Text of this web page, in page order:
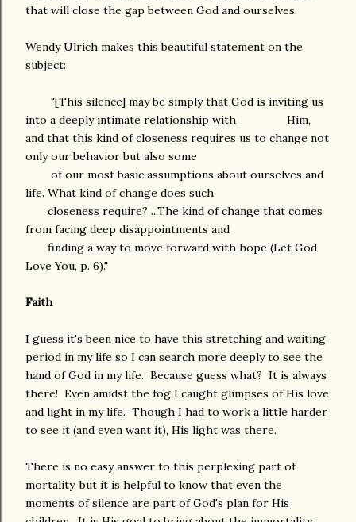
that will close the gap between God and ourselves.
Wendy Ulrich makes this beautiful statement on the
subject:
"[This silence] may be simply that God is inviting us
into a deeply intimate relationship with Him,
and that this kind of closeness requires us to change not
only our behavior but also some
of our most basic assumptions about ourselves and
life. What kind of change does such
closeness require? ...The kind of change that comes
from facing deep disappointments and
finding a way to move forward with hope (Let God
Love You, p. 6)."
Faith
I guess it's been nice to have this stretching and waiting
period in my life so I can search more deeply to see the
hand of God in my life. Because guess what? It is always
there! Even amidst the fog I caught glimpses of His love
and light in my life. Though I had to work a little harder
to see it (and even want it), His light was there.
There is no easy answer to this perplexing part of
mortality, but it is helpful to know that even the
moments of silence are part of God's plan for His